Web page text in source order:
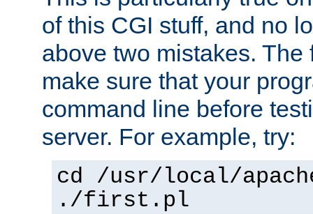
of this CGI stuff, and no
above two mistakes. The
make sure that your
command line before
server. For example, try:
cd /usr/local/
./first.pl